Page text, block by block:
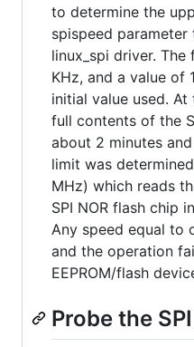
to determine the
spispeed
linux_spi driver.
KHz, and a value of
initial value used.
full contents of the
about 2 minutes
limit was
MHz) which reads
SPI NOR flash chip
Any speed equal to
and the operation
EEPROM/flash
Probe the